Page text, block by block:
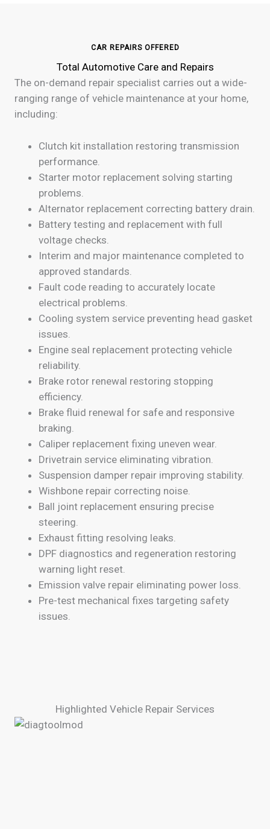
CAR REPAIRS OFFERED
Total Automotive Care and Repairs
The on-demand repair specialist carries out a wide-
ranging range of vehicle maintenance at your home,
including:
Clutch kit installation restoring transmission
performance.
Starter motor replacement solving starting
problems.
Alternator replacement correcting battery drain.
Battery testing and replacement with full
voltage checks.
Interim and major maintenance completed to
approved standards.
Fault code reading to accurately locate
electrical problems.
Cooling system service preventing head gasket
issues.
Engine seal replacement protecting vehicle
reliability.
Brake rotor renewal restoring stopping
efficiency.
Brake fluid renewal for safe and responsive
braking.
Caliper replacement fixing uneven wear.
Drivetrain service eliminating vibration.
Suspension damper repair improving stability.
Wishbone repair correcting noise.
Ball joint replacement ensuring precise
steering.
Exhaust fitting resolving leaks.
DPF diagnostics and regeneration restoring
warning light reset.
Emission valve repair eliminating power loss.
Pre-test mechanical fixes targeting safety
issues.
Highlighted Vehicle Repair Services